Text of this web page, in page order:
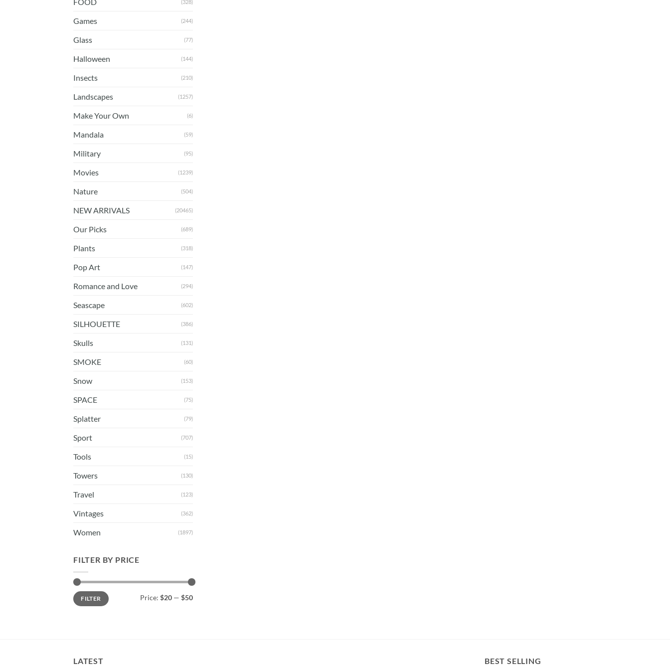
FOOD (328)
Games (244)
Glass (77)
Halloween (144)
Insects (210)
Landscapes (1257)
Make Your Own (6)
Mandala (59)
Military (95)
Movies (1239)
Nature (504)
NEW ARRIVALS (20465)
Our Picks (689)
Plants (318)
Pop Art (147)
Romance and Love (294)
Seascape (602)
SILHOUETTE (386)
Skulls (131)
SMOKE (60)
Snow (153)
SPACE (75)
Splatter (79)
Sport (707)
Tools (15)
Towers (130)
Travel (123)
Vintages (362)
Women (1897)
FILTER BY PRICE
Min
price
Max
priceFILTER Price: $20 — $50
LATEST BEST SELLING